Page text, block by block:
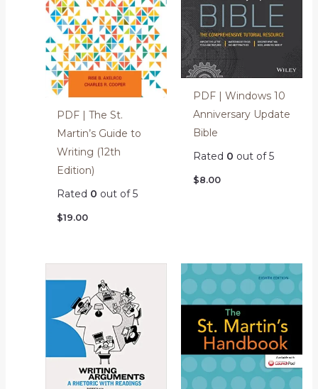
PDF | The St.
Martin’s Guide to
Writing (12th
Edition)
Rated 0 out of 5
$19.00
PDF | Windows 10
Anniversary Update
Bible
Rated 0 out of 5
$8.00